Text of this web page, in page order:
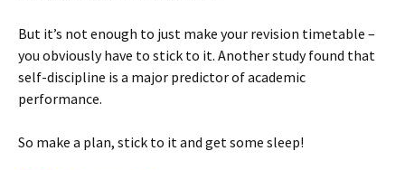
But it’s not enough to just make your revision timetable –
you obviously have to stick to it. Another study found that
self-discipline is a major predictor of academic
performance.
So make a plan, stick to it and get some sleep!